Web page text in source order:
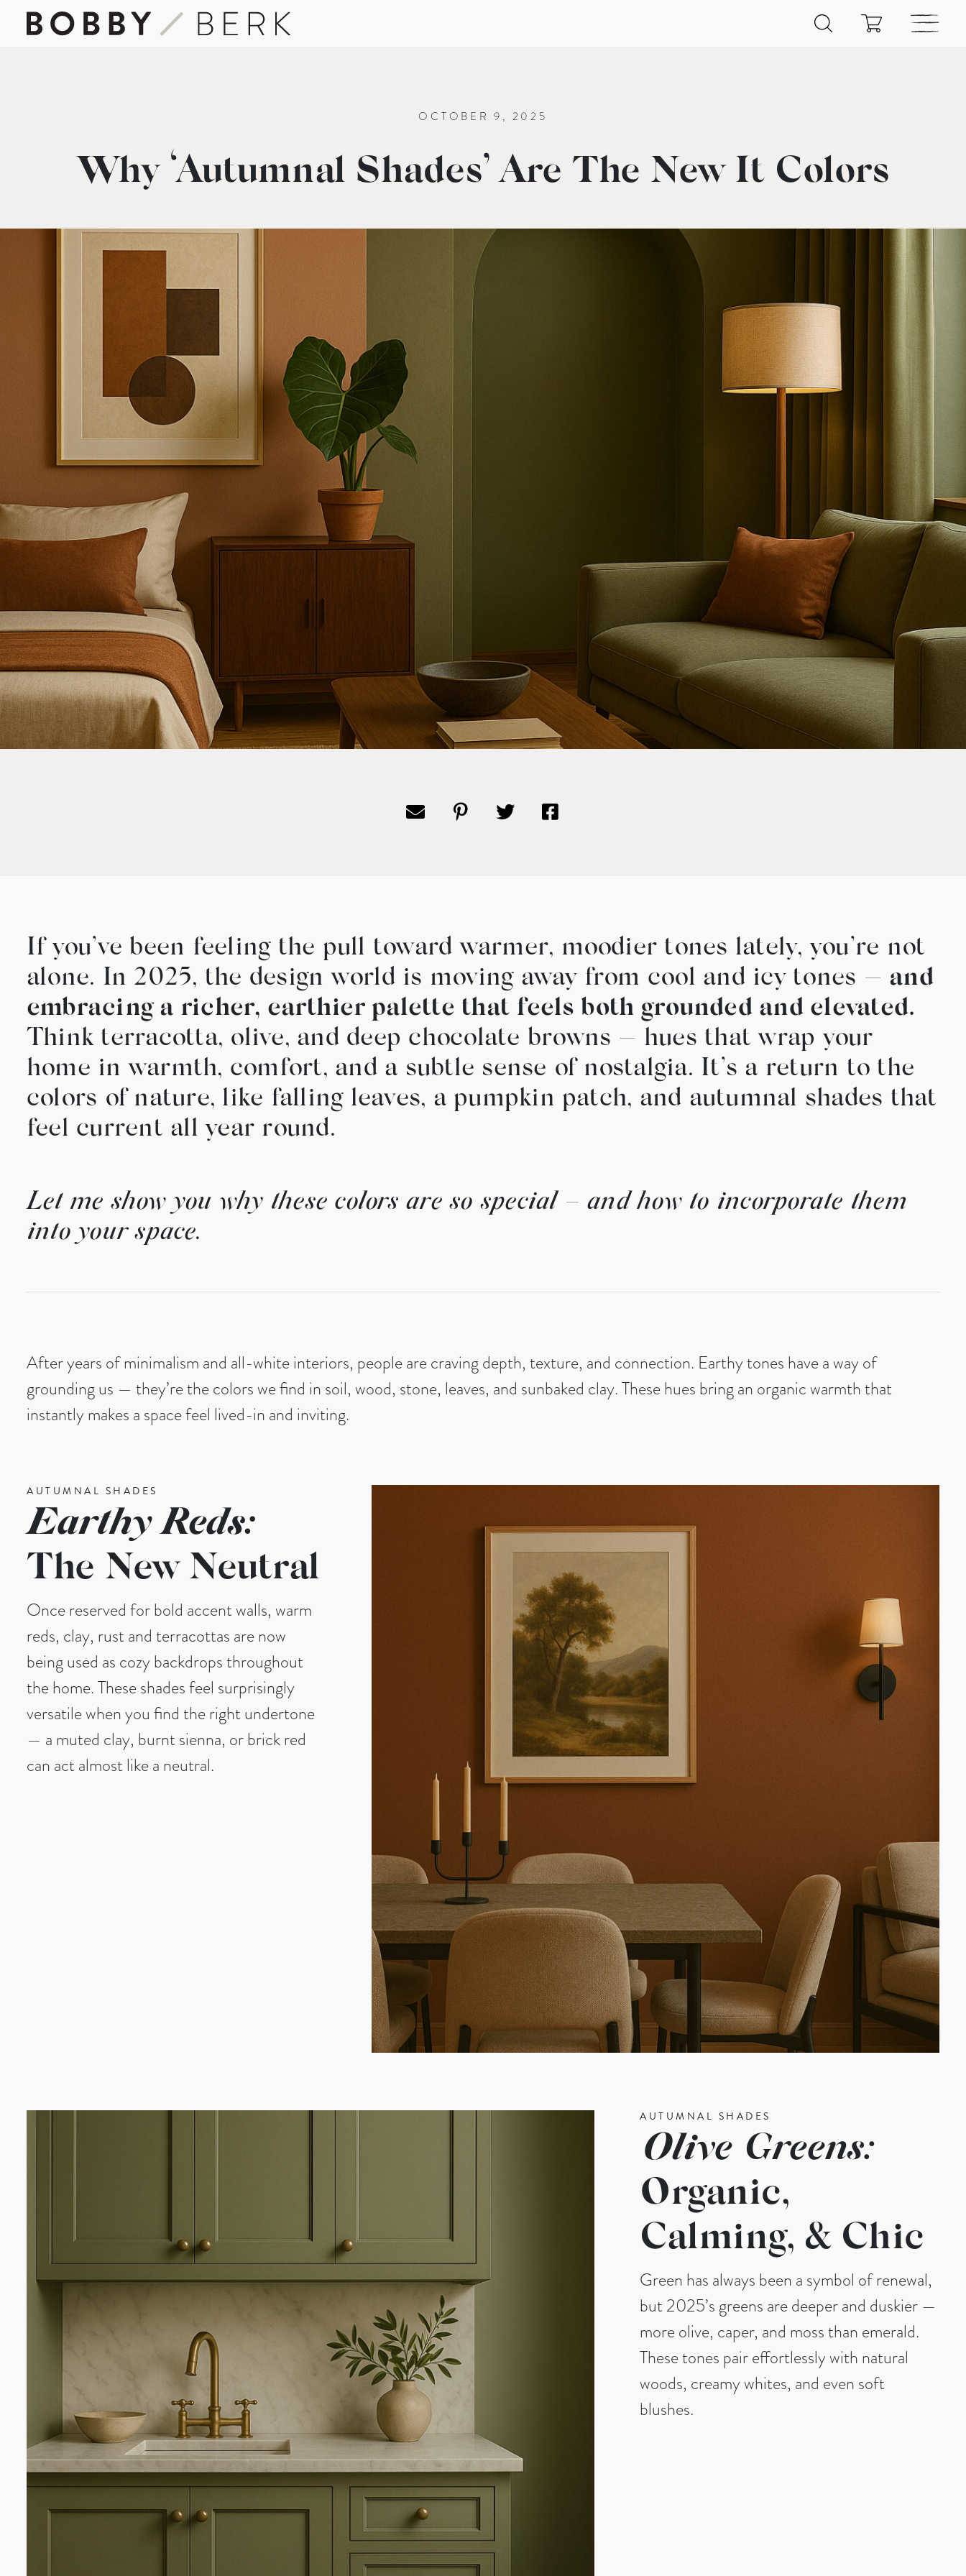
OCTOBER 9, 2025
Why ‘Autumnal Shades’ Are The New It Colors
If you’ve been feeling the pull toward warmer, moodier tones lately, you’re not
alone. In 2025, the design world is moving away from cool and icy tones — and
embracing a richer, earthier palette that feels both grounded and elevated.
Think terracotta, olive, and deep chocolate browns — hues that wrap your
home in warmth, comfort, and a subtle sense of nostalgia. It’s a return to the
colors of nature, like falling leaves, a pumpkin patch, and autumnal shades that
feel current all year round.
Let me show you why these colors are so special – and how to incorporate them
into your space.
After years of minimalism and all-white interiors, people are craving depth, texture, and connection. Earthy tones have a way of
grounding us — they’re the colors we find in soil, wood, stone, leaves, and sunbaked clay. These hues bring an organic warmth that
instantly makes a space feel lived-in and inviting.
AUTUMNAL SHADES
Earthy Reds:
The New Neutral
Once reserved for bold accent walls, warm
reds, clay, rust and terracottas are now
being used as cozy backdrops throughout
the home. These shades feel surprisingly
versatile when you find the right undertone
— a muted clay, burnt sienna, or brick red
can act almost like a neutral.
AUTUMNAL SHADES
Olive Greens:
Organic,
Calming, & Chic
Green has always been a symbol of renewal,
but 2025’s greens are deeper and duskier —
more olive, caper, and moss than emerald.
These tones pair effortlessly with natural
woods, creamy whites, and even soft
blushes.